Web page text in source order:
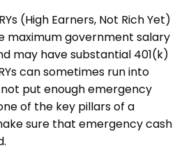
(High Earners, Not Rich Yet)
maximum government salary
may have substantial 401(k)
can sometimes run into
put enough emergency
of the key pillars of a
sure that emergency cash